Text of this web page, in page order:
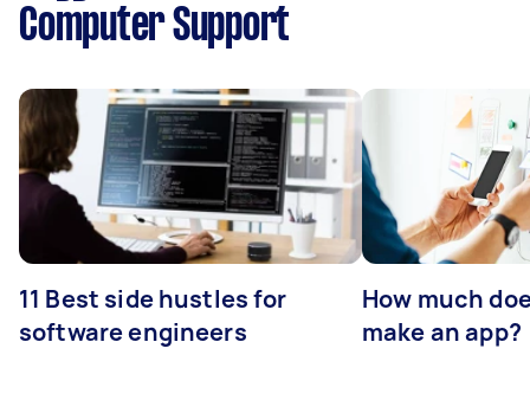
Computer Support
11 Best side hustles for
software engineers
How much
make an app?